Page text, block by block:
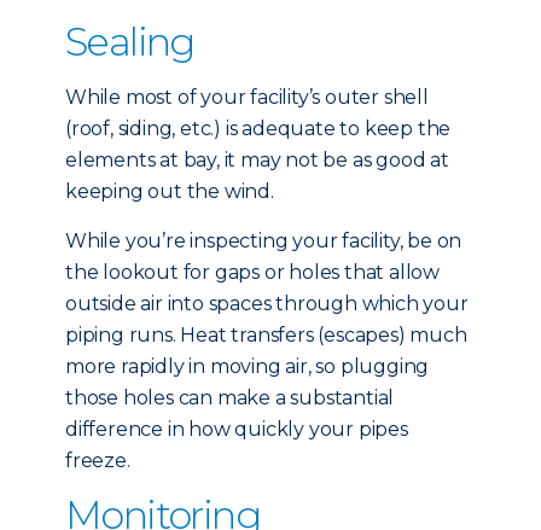
Sealing
While most of your facility’s outer shell
(roof, siding, etc.) is adequate to keep the
elements at bay, it may not be as good at
keeping out the wind.
While you’re inspecting your facility, be on
the lookout for gaps or holes that allow
outside air into spaces through which your
piping runs. Heat transfers (escapes) much
more rapidly in moving air, so plugging
those holes can make a substantial
difference in how quickly your pipes
freeze.
Monitoring